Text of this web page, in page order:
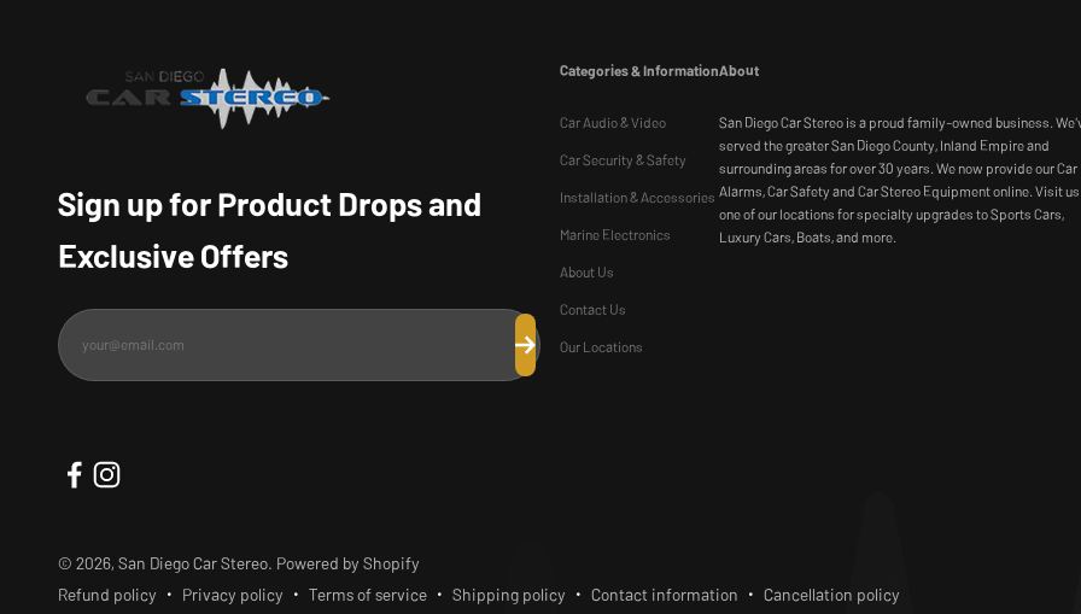
Sign up for Product Drops and
Exclusive Offers
your@email.com Subscribe
Categories & Information
Car Audio & Video
Car Security & Safety
Installation & Accessories
Marine Electronics
About Us
Contact Us
Our Locations
About
San Diego Car Stereo is a proud family-owned business.
served the greater San Diego County, Inland Empire and
surrounding areas for over 30 years. We now provide our Car
Alarms, Car Safety and Car Stereo Equipment online. Visit
one of our locations for specialty upgrades to Sports Cars,
Luxury Cars, Boats, and more.
© 2026, San Diego Car Stereo. Powered by Shopify
Refund policy
Privacy policy Terms of service Shipping policy Contact information Cancellation policy